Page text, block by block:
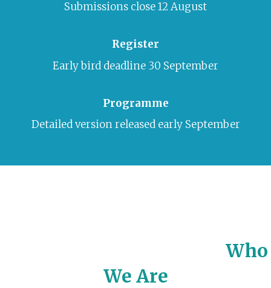
Submissions close 12 August
Register
Early bird deadline 30 September
Programme
Detailed version released early September
Who
We Are